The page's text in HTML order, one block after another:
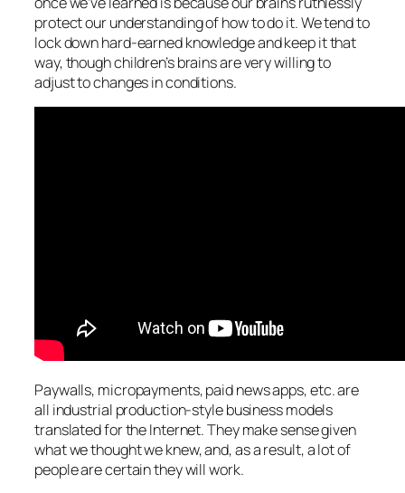
protect our understanding of how to do it. We tend to
lock down hard-earned knowledge and keep it that
way, though children’s brains are very willing to
adjust to changes in conditions.
Paywalls, micropayments, paid news apps, etc. are
all industrial production-style business models
translated for the Internet. They make sense given
what we thought we knew, and, as a result, a lot of
people are certain they will work.